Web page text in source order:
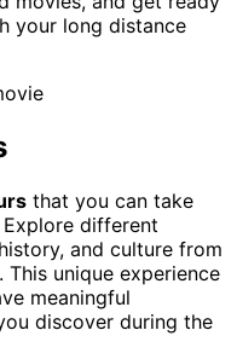
your long distance
that you can take
different
and culture from
unique experience
meaningful
discover during the